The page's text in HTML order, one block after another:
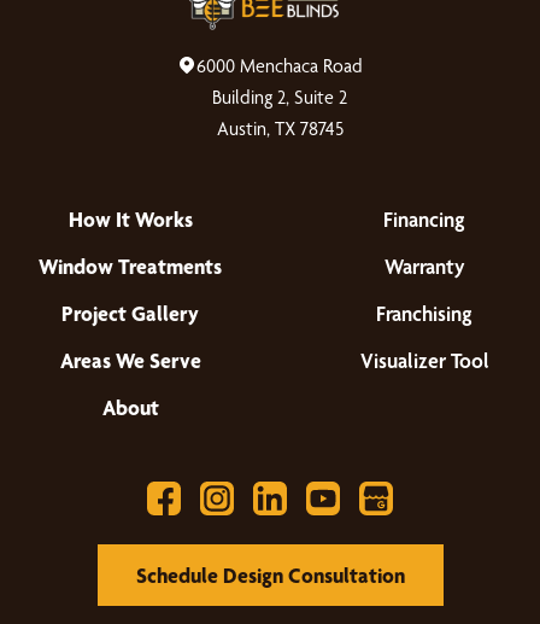
6000 Menchaca Road
Building 2, Suite 2
Austin, TX 78745
How It Works
Window Treatments
Project Gallery
Areas We Serve
About
Financing
Warranty
Franchising
Visualizer Tool
Schedule Design Consultation